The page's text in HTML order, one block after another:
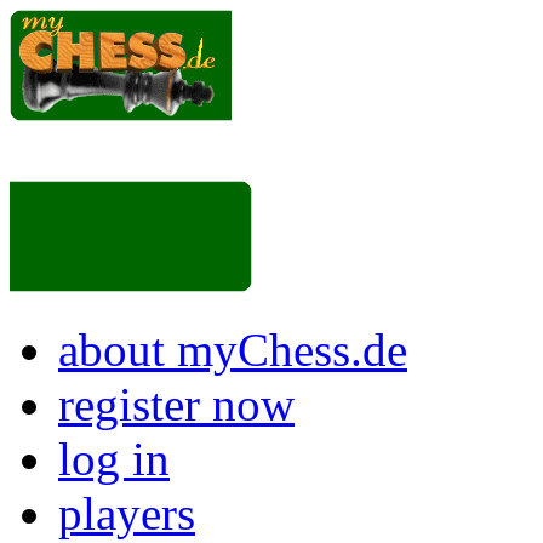
about myChess.de
register now
log in
players